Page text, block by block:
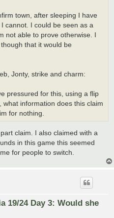
town, after sleeping I have
cannot. I could be seen as a
not able to prove otherwise. I
that it would be
Jonty, strike and charm:
pressured for this, using a flip
what information does this claim
for nothing.
claim. I also claimed with a
in this game this seemed
for people to switch.
19/24 Day 3: Would she